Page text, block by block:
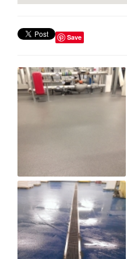
Save